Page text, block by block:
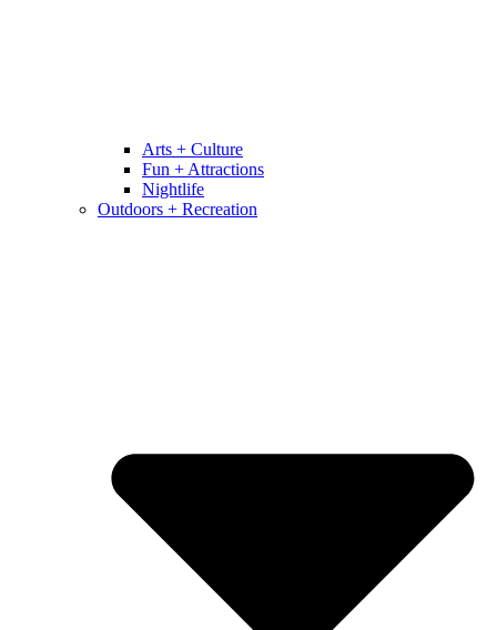
Arts + Culture
Fun + Attractions
Nightlife
Outdoors + Recreation